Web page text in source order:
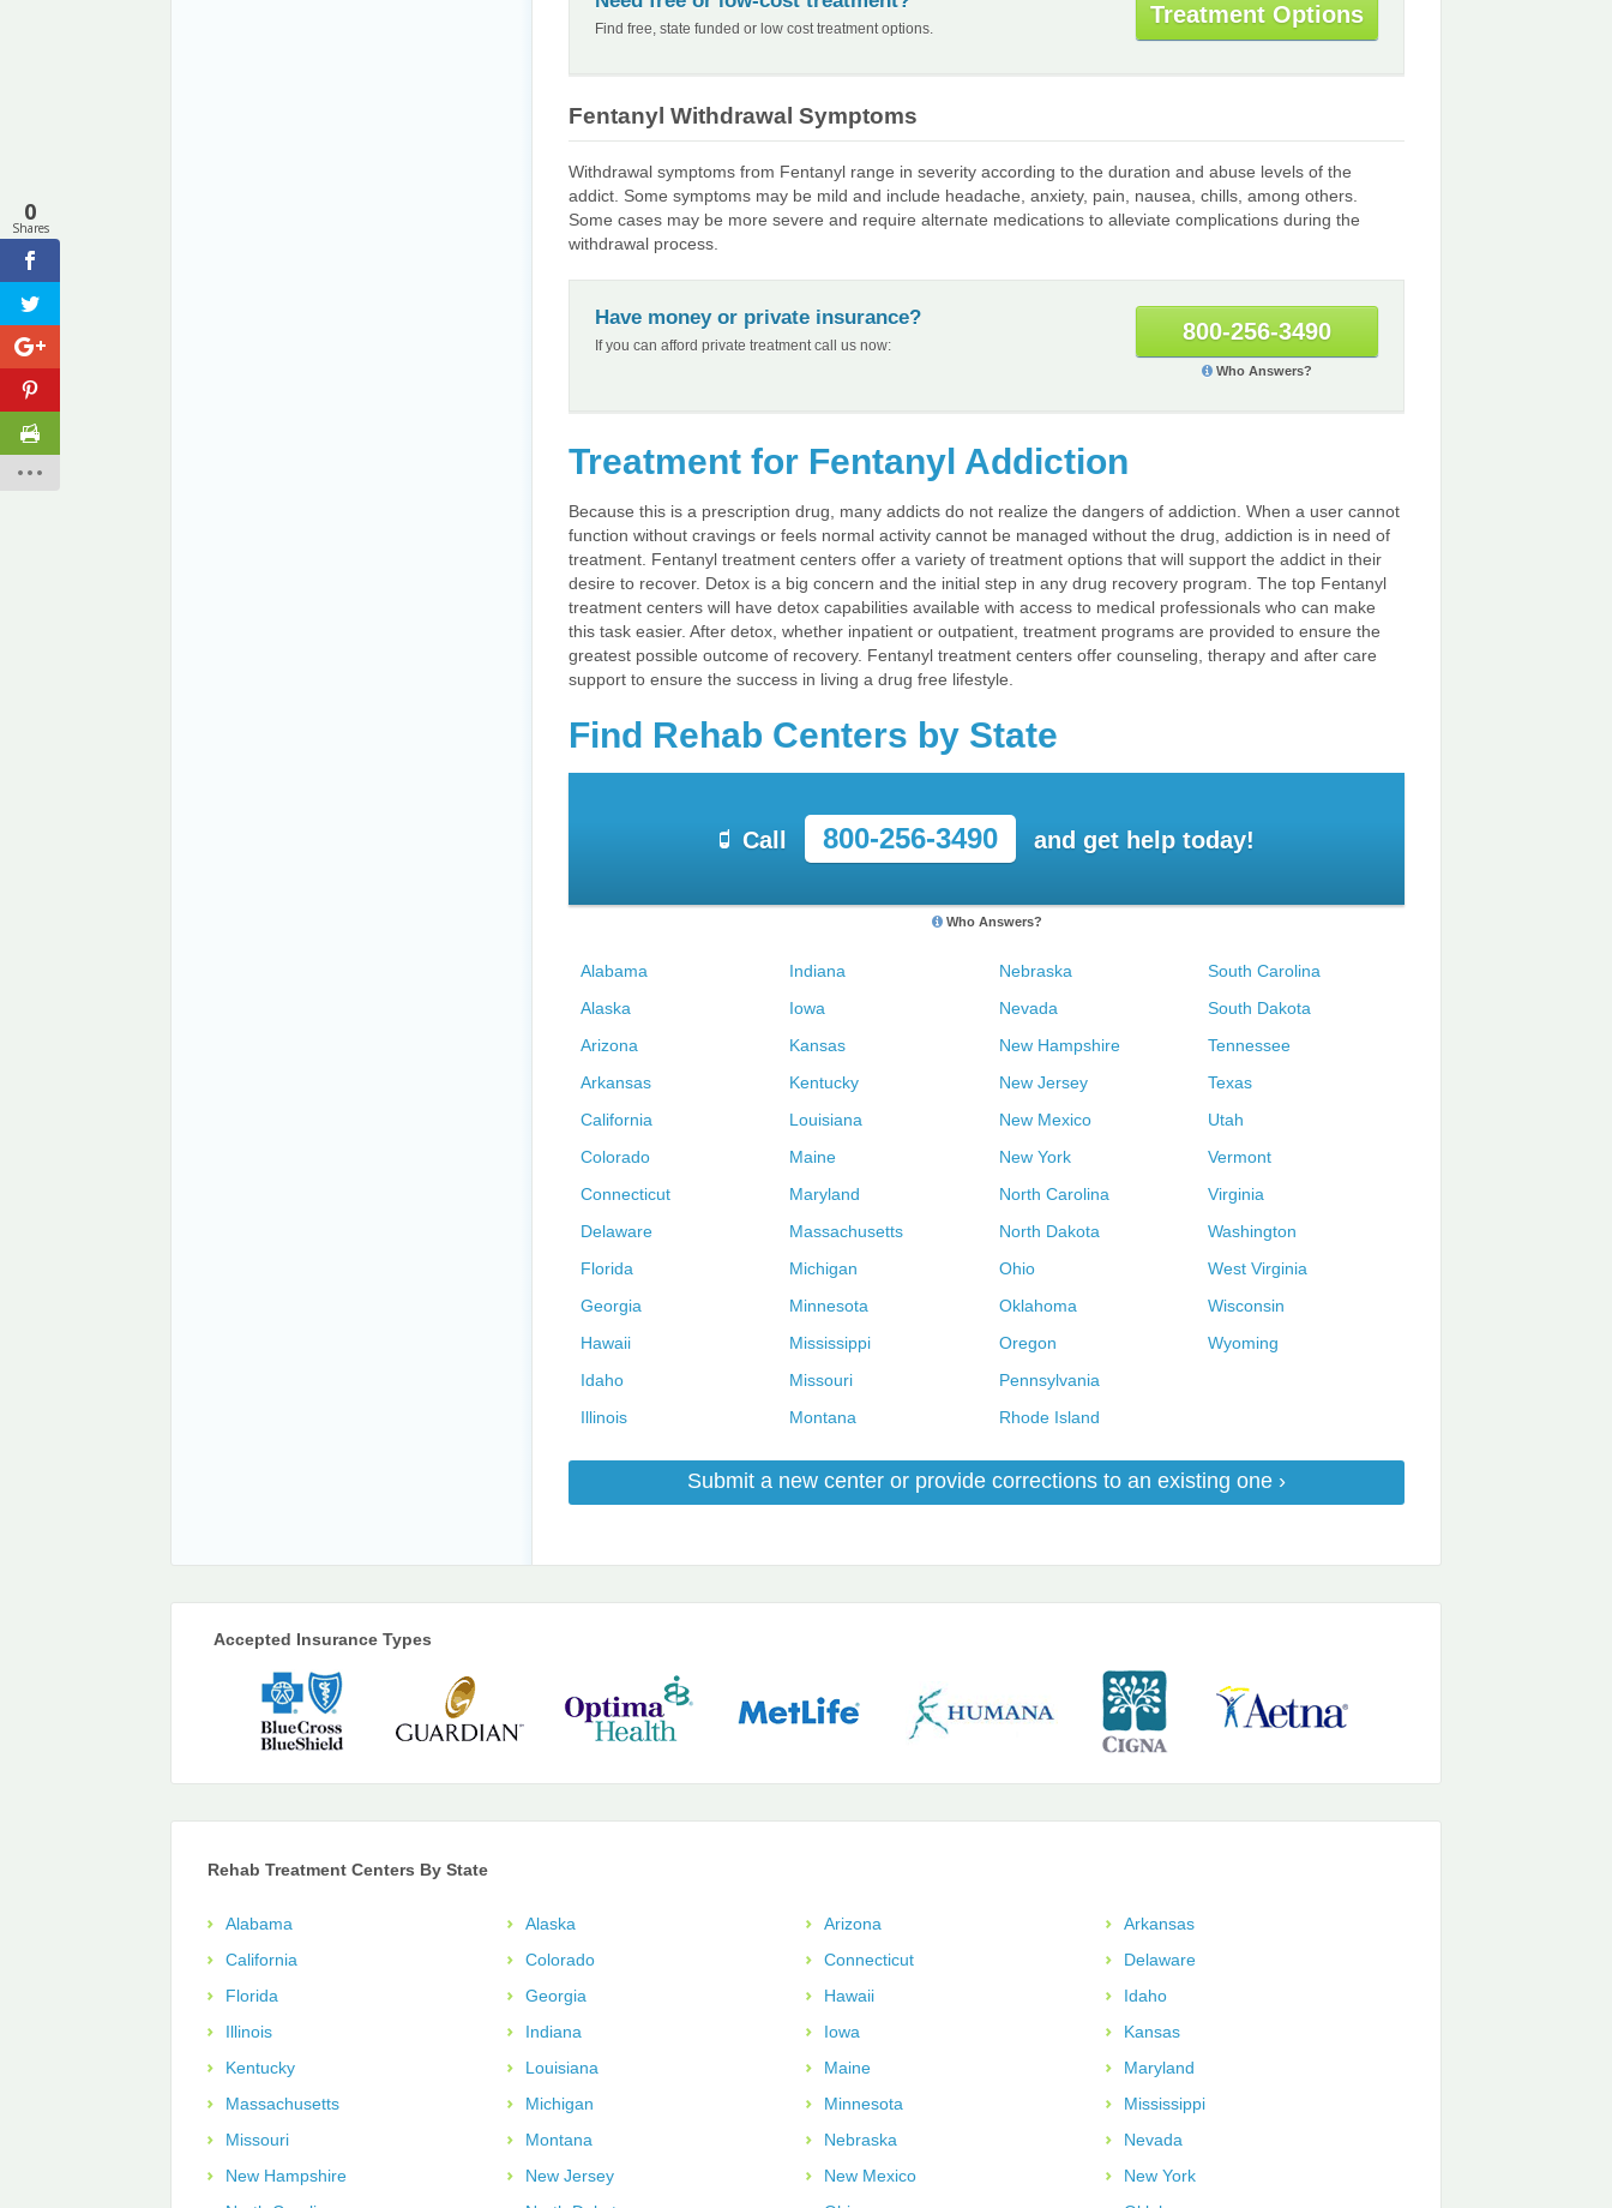
Find free, state funded or low cost treatment options.
Treatment Options
Fentanyl Withdrawal Symptoms
Withdrawal symptoms from Fentanyl range in severity according to the duration and abuse levels of the
addict. Some symptoms may be mild and include headache, anxiety, pain, nausea, chills, among others.
Some cases may be more severe and require alternate medications to alleviate complications during the
withdrawal process.
Have money or private insurance?
If you can afford private treatment call us now:
800-256-3490
Who Answers?
Treatment for Fentanyl Addiction
Because this is a prescription drug, many addicts do not realize the dangers of addiction. When a user cannot
function without cravings or feels normal activity cannot be managed without the drug, addiction is in need of
treatment. Fentanyl treatment centers offer a variety of treatment options that will support the addict in their
desire to recover. Detox is a big concern and the initial step in any drug recovery program. The top Fentanyl
treatment centers will have detox capabilities available with access to medical professionals who can make
this task easier. After detox, whether inpatient or outpatient, treatment programs are provided to ensure the
greatest possible outcome of recovery. Fentanyl treatment centers offer counseling, therapy and after care
support to ensure the success in living a drug free lifestyle.
Find Rehab Centers by State
Call 800-256-3490 and get help today!
Who Answers?
Alabama
Alaska
Arizona
Arkansas
California
Colorado
Connecticut
Delaware
Florida
Georgia
Hawaii
Idaho
Illinois
Indiana
Iowa
Kansas
Kentucky
Louisiana
Maine
Maryland
Massachusetts
Michigan
Minnesota
Mississippi
Missouri
Montana
Nebraska
Nevada
New Hampshire
New Jersey
New Mexico
New York
North Carolina
North Dakota
Ohio
Oklahoma
Oregon
Pennsylvania
Rhode Island
South Carolina
South Dakota
Tennessee
Texas
Utah
Vermont
Virginia
Washington
West Virginia
Wisconsin
Wyoming
Submit a new center or provide corrections to an existing one ›
Accepted Insurance Types
Rehab Treatment Centers By State
Alabama Alaska Arizona
Arkansas
California
Colorado Connecticut
Delaware
Florida
Georgia Hawaii
Idaho
Illinois
Indiana Iowa
Kansas
Kentucky
Louisiana Maine
Maryland
Massachusetts
Michigan Minnesota
Mississippi
Missouri
Montana Nebraska
Nevada
New Hampshire
New Jersey New Mexico
New York
0
Shares